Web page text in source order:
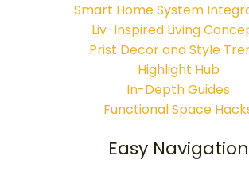
Smart Home System
Liv-Inspired Living
Prist Decor and Style
Highlight Hub
In-Depth Guides
Functional Space
Easy Navigation